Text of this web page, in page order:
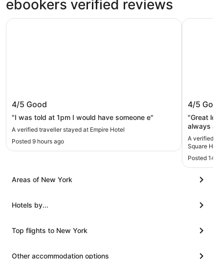
ebookers verified reviews
Empire Hotel
4/5 Good
"I was told at 1pm I would have someone e"
A verified traveller stayed at Empire Hotel
Posted 9 hours ago
Empire Hotel
Hotel
4/5
"Great
always an issue. Loved
be
A verified
Square
Posted 14
Sheraton
Areas of New York
Hotels by...
Top flights to New York
Other accommodation options